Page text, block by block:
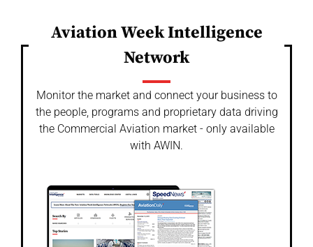
Aviation Week Intelligence
Network
Monitor the market and connect your business to
the people, programs and proprietary data driving
the Commercial Aviation market - only available
with AWIN.